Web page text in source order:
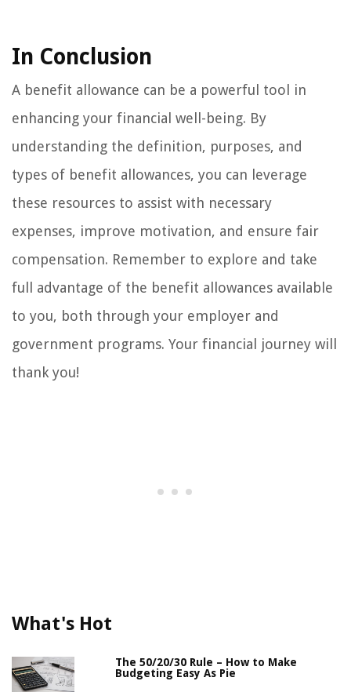
In Conclusion
A benefit allowance can be a powerful tool in
enhancing your financial well-being. By
understanding the definition, purposes, and
types of benefit allowances, you can leverage
these resources to assist with necessary
expenses, improve motivation, and ensure fair
compensation. Remember to explore and take
full advantage of the benefit allowances available
to you, both through your employer and
government programs. Your financial journey will
thank you!
What's Hot
The 50/20/30 Rule – How to Make
Budgeting Easy As Pie